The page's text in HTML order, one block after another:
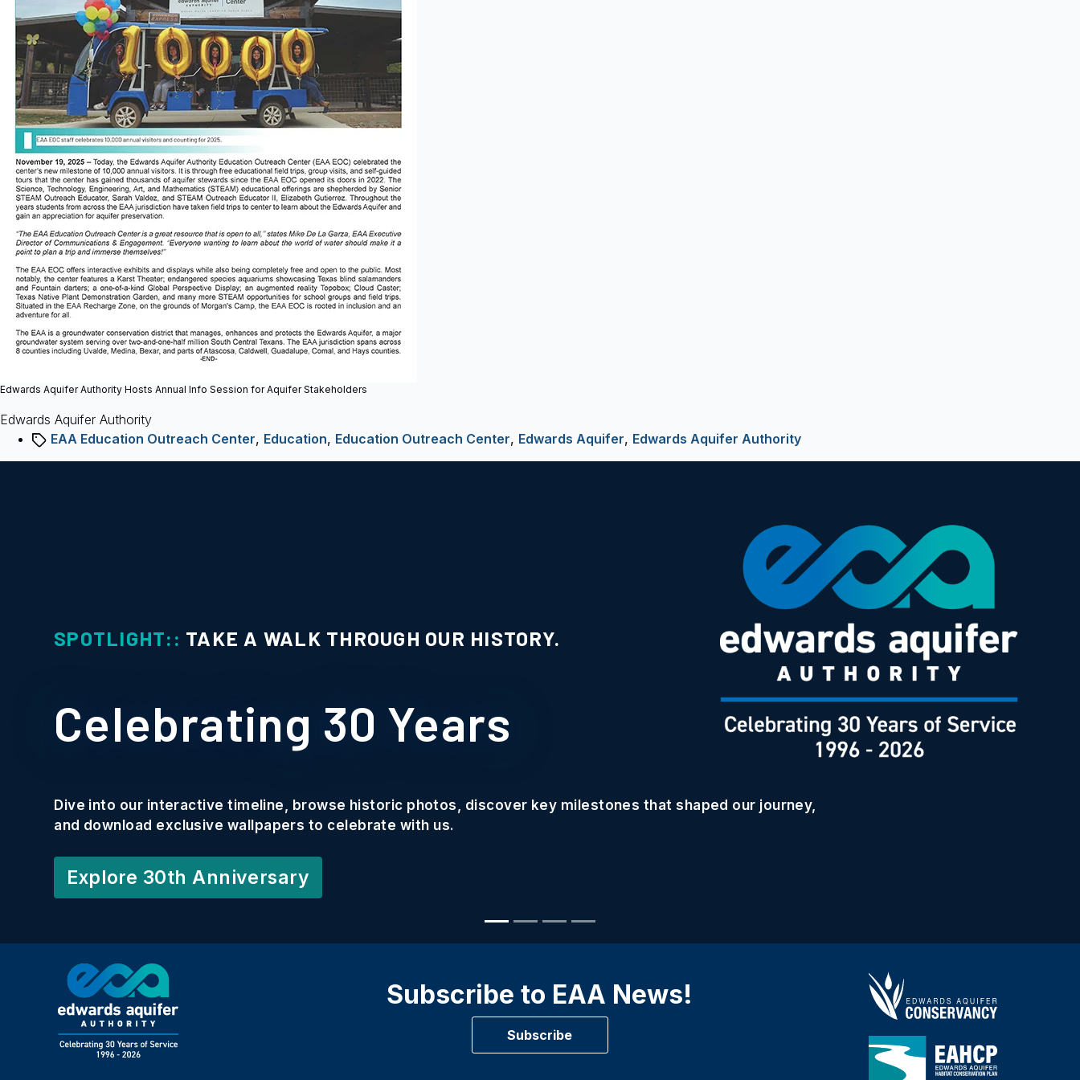
Edwards Aquifer Authority Hosts Annual Info Session for Aquifer Stakeholders
Edwards Aquifer Authority
TagsEAA Education Outreach Center, Education, Education Outreach Center, Edwards Aquifer, Edwards Aquifer Authority
SPOTLIGHT:: TAKE A WALK THROUGH OUR HISTORY.
Celebrating 30 Years
Dive into our interactive timeline, browse historic photos, discover key milestones that shaped our journey,
and download exclusive wallpapers to celebrate with us.
Explore 30th Anniversary
Subscribe to EAA News!
Subscribe